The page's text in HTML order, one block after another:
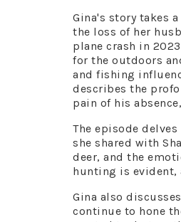
Gina's story takes
the loss of her
plane crash in
for the outdoors
and fishing
describes the
pain of his
The episode
she shared with
deer, and the
hunting is evident,
Gina also
continue to hone